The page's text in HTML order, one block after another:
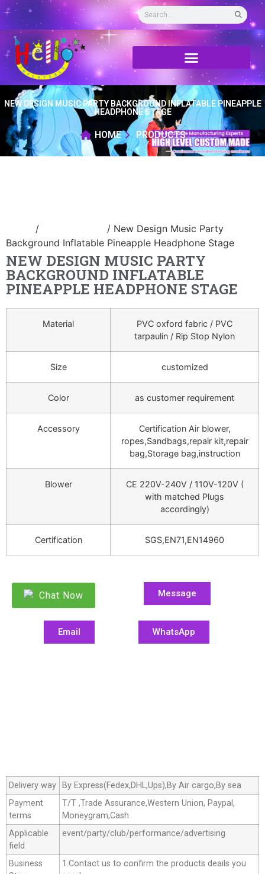
NEW DESIGN MUSIC PARTY BACKGROUND INFLATABLE PINEAPPLE
HEADPHONE STAGE
HOME PRODUCTS
/
/ New Design Music Party
Background Inflatable Pineapple Headphone Stage
NEW DESIGN MUSIC PARTY
BACKGROUND INFLATABLE
PINEAPPLE HEADPHONE STAGE
Material
PVC oxford fabric / PVC
tarpaulin / Rip Stop Nylon
Size customized
Color as customer requirement
Accessory
Certification Air blower,
ropes,Sandbags,repair kit,repair
bag,Storage bag,instruction
Blower
CE 220V-240V / 110V-120V (
with matched Plugs
accordingly)
Certification SGS,EN71,EN14960
Chat Now Message
Email WhatsApp
Delivery way
By Express(Fedex,DHL,Ups),By Air cargo,By sea
Payment
terms
T/T ,Trade Assurance,Western Union, Paypal,
Moneygram,Cash
Applicable
field
event/party/club/performance/advertising
Business
1.Contact us to confirm the products deails you